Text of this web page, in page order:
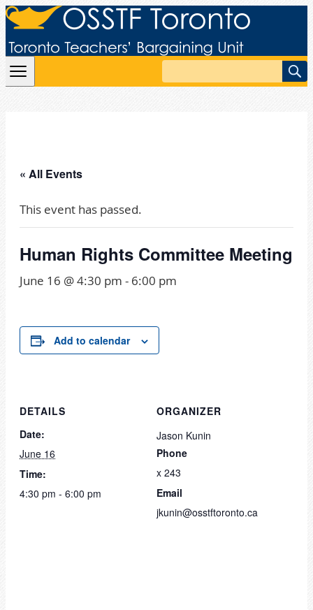
Skip to content
Search
« All Events
This event has passed.
Human Rights Committee Meeting
June 16 @ 4:30 pm - 6:00 pm
Add to calendar
DETAILS
Date:
June 16
Time:
4:30 pm - 6:00 pm
ORGANIZER
Jason Kunin
Phone
x 243
Email
jkunin@osstftoronto.ca